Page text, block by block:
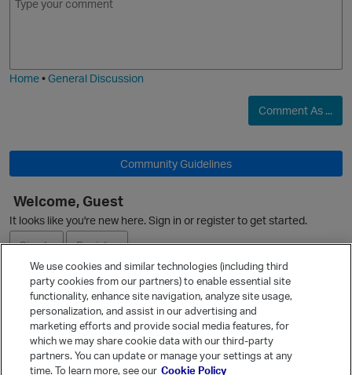
m
m
Home•General Discussion
Comment As ...
Community Guidelines
Welcome, Guest
It looks like you're new here. Sign in or register to get started.
Sign In
Register
Ask a Question
Quick Links
Categories
We use cookies and similar technologies (including third
party cookies from our partners) to enable essential site
functionality, enhance site navigation, analyze site usage,
personalization, and assist in our advertising and
marketing efforts and provide social media features, for
which we may share cookie data with our third-party
partners. You can update or manage your settings at any
time. To learn more, see our Cookie Policy